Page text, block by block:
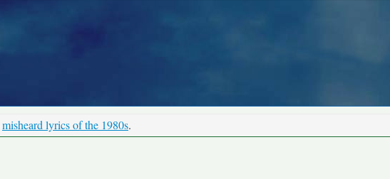
misheard lyrics of the 1980s.